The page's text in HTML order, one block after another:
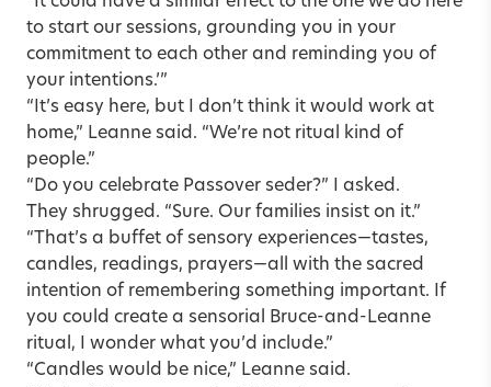
to start our sessions, grounding you in your
commitment to each other and reminding you of
your intentions.’”
“It’s easy here, but I don’t think it would work at
home,” Leanne said. “We’re not ritual kind of
people.”
“Do you celebrate Passover seder?” I asked.
They shrugged. “Sure. Our families insist on it.”
“That’s a buffet of sensory experiences—tastes,
candles, readings, prayers—all with the sacred
intention of remembering something important. If
you could create a sensorial Bruce-and-Leanne
ritual, I wonder what you’d include.”
“Candles would be nice,” Leanne said.